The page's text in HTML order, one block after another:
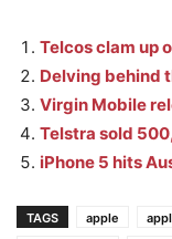
Telcos clam up
Delving behind
Virgin Mobile
Telstra sold
iPhone 5 hits
TAGS apple